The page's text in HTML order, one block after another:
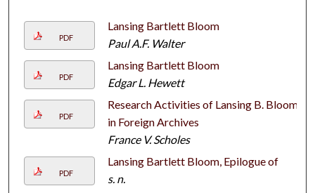
PDF
Lansing Bartlett Bloom
Paul A.F. Walter
PDF
Lansing Bartlett Bloom
Edgar L. Hewett
PDF
Research Activities of Lansing B. Bloom
in Foreign Archives
France V. Scholes
PDF
Lansing Bartlett Bloom, Epilogue of
s. n.